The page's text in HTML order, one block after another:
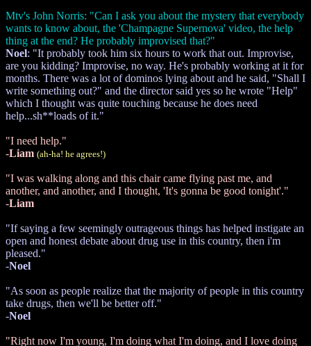
Mtv's John Norris: "Can I ask you about the mystery that everybody
wants to know about, the 'Champagne Supernova' video, the help
thing at the end? He probably improvised that?"
Noel: "It probably took him six hours to work that out. Improvise,
are you kidding? Improvise, no way. He's probably working at it for
months. There was a lot of dominos lying about and he said, "Shall I
write something out?" and the director said yes so he wrote "Help"
which I thought was quite touching because he does need
help...sh**loads of it."
"I need help."
-Liam (ah-ha! he agrees!)
"I was walking along and this chair came flying past me, and
another, and another, and I thought, 'It's gonna be good tonight'."
-Liam
"If saying a few seemingly outrageous things has helped instigate an
open and honest debate about drug use in this country, then i'm
pleased."
-Noel
"As soon as people realize that the majority of people in this country
take drugs, then we'll be better off."
-Noel
"Right now I'm young, I'm doing what I'm doing, and I love doing